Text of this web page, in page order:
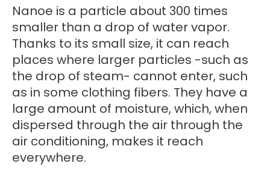
Nanoe is a particle about 300 times
smaller than a drop of water vapor.
Thanks to its small size, it can reach
places where larger particles -such as
the drop of steam- cannot enter, such
as in some clothing fibers. They have a
large amount of moisture, which, when
dispersed through the air through the
air conditioning, makes it reach
everywhere.